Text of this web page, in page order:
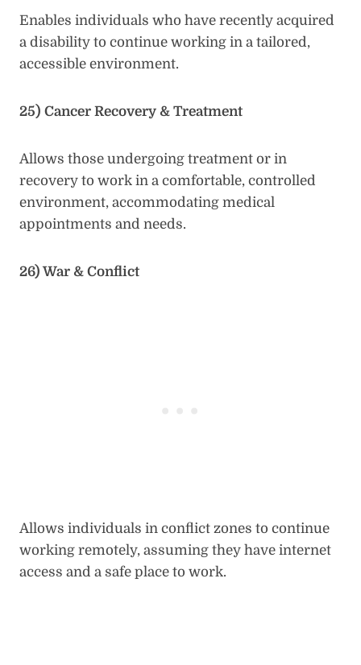
Enables individuals who have recently acquired
a disability to continue working in a tailored,
accessible environment.
25) Cancer Recovery & Treatment
Allows those undergoing treatment or in
recovery to work in a comfortable, controlled
environment, accommodating medical
appointments and needs.
26) War & Conflict
Allows individuals in conflict zones to continue
working remotely, assuming they have internet
access and a safe place to work.